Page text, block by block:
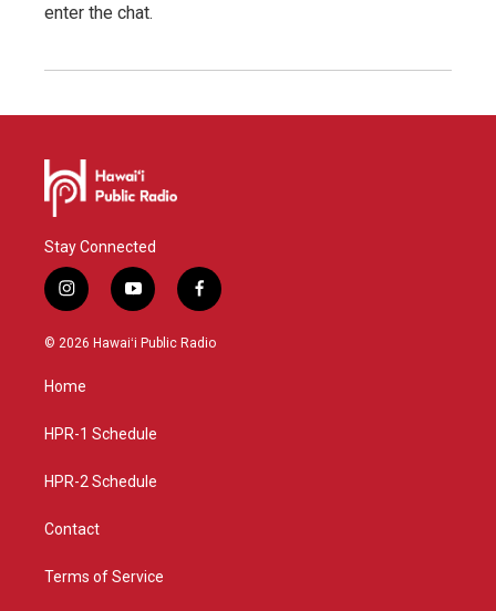
enter the chat.
Stay Connected
i
n
s
g
a
y
o
u
f
a
c
© 2026 Hawaiʻi Public Radio
Home
HPR-1 Schedule
HPR-2 Schedule
Contact
Terms of Service